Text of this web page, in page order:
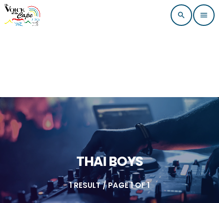
search menu
THAI BOYS
1 RESULT / PAGE 1 OF 1